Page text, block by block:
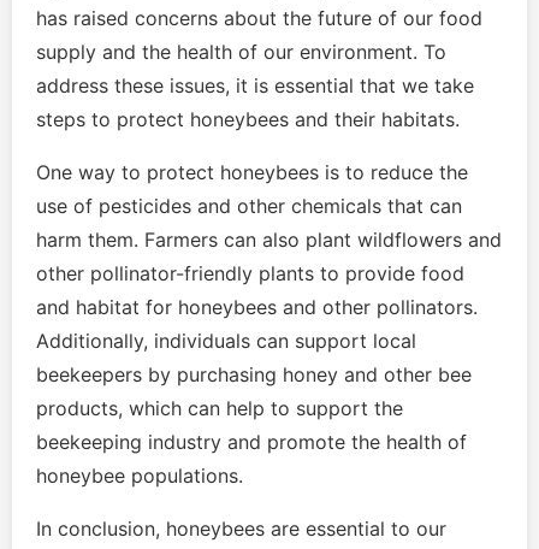
has raised concerns about the future of our food
supply and the health of our environment. To
address these issues, it is essential that we take
steps to protect honeybees and their habitats.
One way to protect honeybees is to reduce the
use of pesticides and other chemicals that can
harm them. Farmers can also plant wildflowers and
other pollinator-friendly plants to provide food
and habitat for honeybees and other pollinators.
Additionally, individuals can support local
beekeepers by purchasing honey and other bee
products, which can help to support the
beekeeping industry and promote the health of
honeybee populations.
In conclusion, honeybees are essential to our